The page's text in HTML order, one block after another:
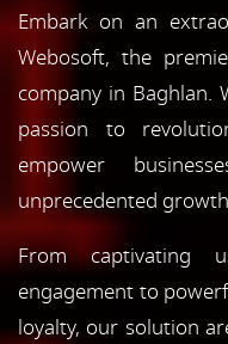
Embark on an
Webosoft, the
company in Baghlan.
passion to
empower
unprecedented
From captivating
engagement to
loyalty, our solution